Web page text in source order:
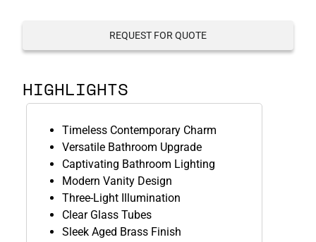
REQUEST FOR QUOTE
HIGHLIGHTS
Timeless Contemporary Charm
Versatile Bathroom Upgrade
Captivating Bathroom Lighting
Modern Vanity Design
Three-Light Illumination
Clear Glass Tubes
Sleek Aged Brass Finish